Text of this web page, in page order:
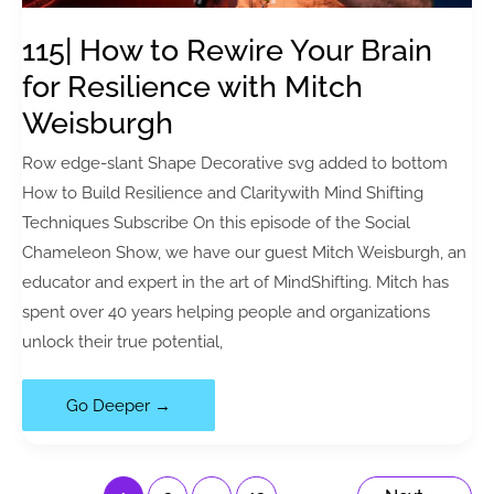
Violino)
115| How to Rewire Your Brain
for Resilience with Mitch
Weisburgh
Row edge-slant Shape Decorative svg added to bottom
How to Build Resilience and Claritywith Mind Shifting
Techniques Subscribe On this episode of the Social
Chameleon Show, we have our guest Mitch Weisburgh, an
educator and expert in the art of MindShifting. Mitch has
spent over 40 years helping people and organizations
unlock their true potential,
115|
How
Go Deeper →